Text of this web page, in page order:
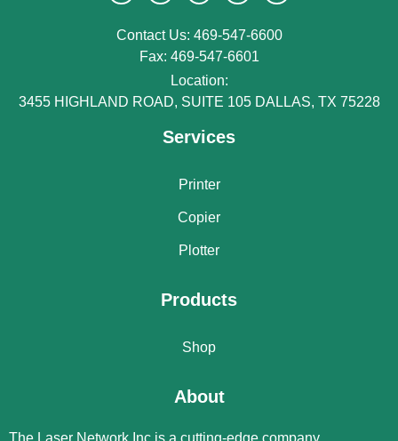
Contact Us: 469-547-6600
Fax: 469-547-6601
Location:
3455 HIGHLAND ROAD, SUITE 105 DALLAS, TX 75228
Services
Printer
Copier
Plotter
Products
Shop
About